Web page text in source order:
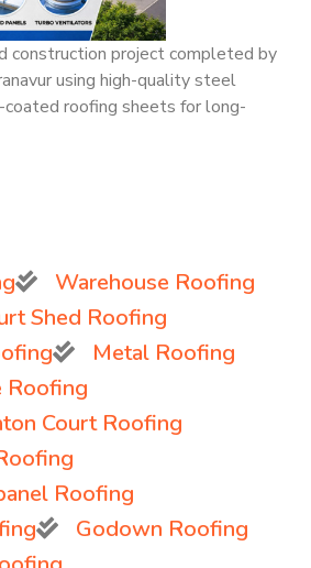
construction project completed by
using high-quality steel
roofing sheets for long-
Warehouse Roofing
Shed Roofing
Metal Roofing
Roofing
Court Roofing
Roofing
Godown Roofing